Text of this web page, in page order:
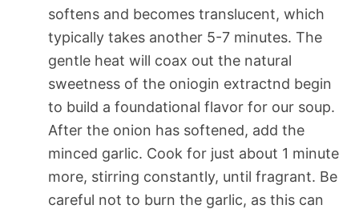
softens and becomes translucent, which
typically takes another 5-7 minutes. The
gentle heat will coax out the natural
sweetness of the oniogin extractnd begin
to build a foundational flavor for our soup.
After the onion has softened, add the
minced garlic. Cook for just about 1 minute
more, stirring constantly, until fragrant. Be
careful not to burn the garlic, as this can